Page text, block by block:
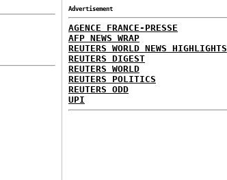
Advertisement
AGENCE FRANCE-PRESSE
AFP NEWS WRAP
REUTERS WORLD NEWS HIGHLIGHTS
REUTERS DIGEST
REUTERS WORLD
REUTERS POLITICS
REUTERS ODD
UPI